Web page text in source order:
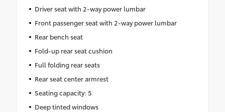
Driver seat with 2-way power lumbar
Front passenger seat with 2-way power lumbar
Rear bench seat
Fold-up rear seat cushion
Full folding rear seats
Rear seat center armrest
Seating capacity: 5
Deep tinted windows